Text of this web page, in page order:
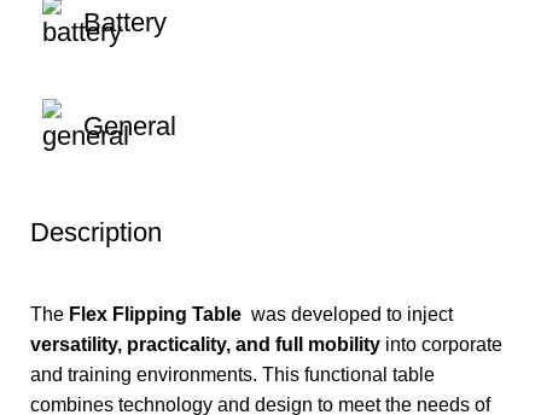
Description
The Flex Flipping Table was developed to inject
versatility, practicality, and full mobility into corporate
and training environments. This functional table
combines technology and design to meet the needs of
Battery
General